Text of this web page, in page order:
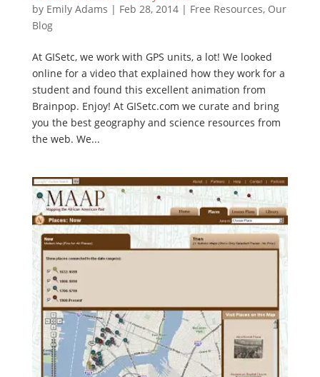
by Emily Adams | Feb 28, 2014| Free Resources, Our
Blog
At GISetc, we work with GPS units, a lot! We looked
online for a video that explained how they work for a
student and found this excellent animation from
Brainpop. Enjoy! At GISetc.com we curate and bring
you the best geography and science resources from
the web. We...